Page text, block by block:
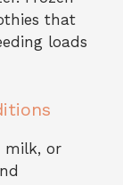
that
loads
milk, or